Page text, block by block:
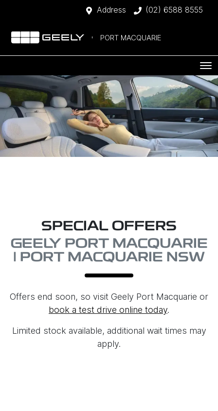
Address (02) 6588 8555
PORT MACQUARIE
SPECIAL OFFERS
GEELY PORT MACQUARIE
| PORT MACQUARIE NSW
Offers end soon, so visit Geely Port Macquarie or
book a test drive online today.
Limited stock available, additional wait times may
apply.